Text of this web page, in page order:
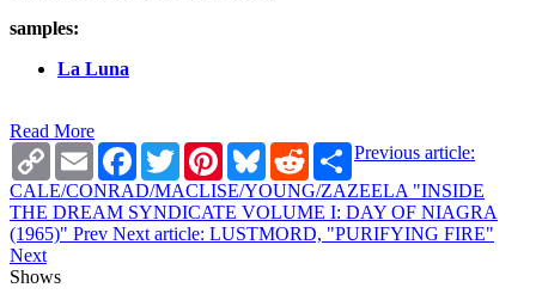
samples:
La Luna
Read More
Copy
Link
Email Facebook
TwitterPinterestBlueskyRedditShare
Previous article:
CALE/CONRAD/MACLISE/YOUNG/ZAZEELA "INSIDE
THE DREAM SYNDICATE VOLUME I: DAY OF NIAGRA
(1965)" Prev Next article: LUSTMORD, "PURIFYING FIRE"
Next
Shows